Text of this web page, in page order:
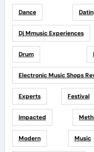
Dance
Dj Mmusic Experiences
Drum
Electronic Music Shops
Experts Festival
Impacted
Modern Music